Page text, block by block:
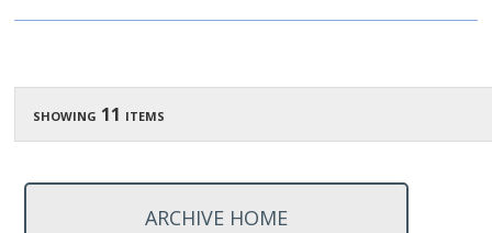
showing 11 items
ARCHIVE HOME